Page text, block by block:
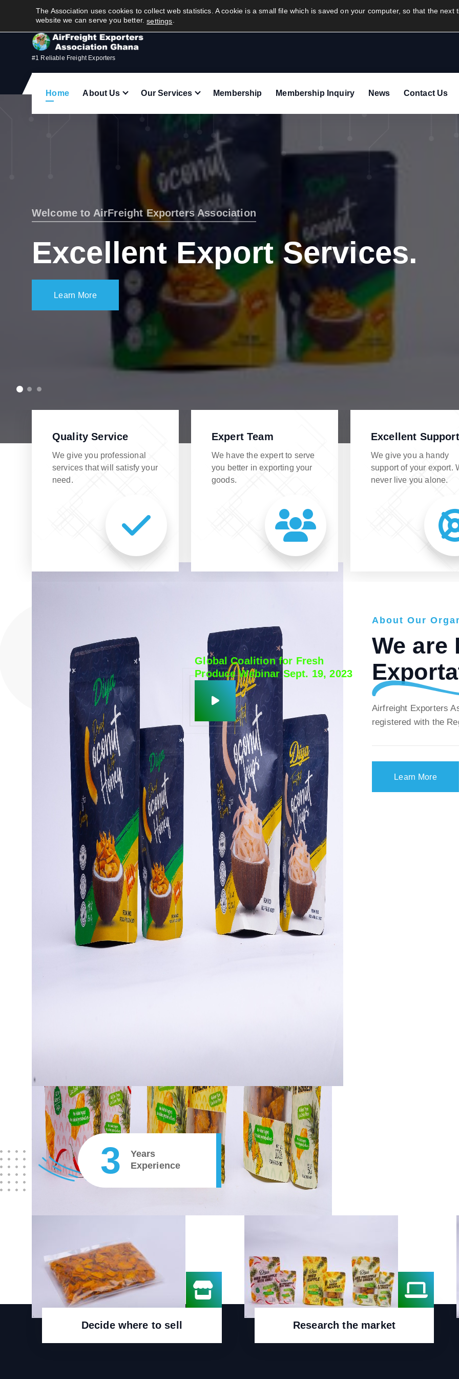
i
o
Quick Contact(tap to call): +233 24 466 5245
#1 Reliable Freight Exporters
Home About Us Our Services Membership Membership Inquiry News Contact Us
Welcome to AirFreight Exporters Association
Excellent Export Services.
Learn More
Quality Service
We give you professional
services that will satisfy your
need.
Expert Team
We have the expert to serve
you better in exporting your
goods.
Excellent Support
We give you a handy
support of your export.
never live you alone.
Global Coalition for Fresh
Produce Webinar Sept. 19, 2023
4
Years
Experience
A bout Ou r Orga
A bo u t Ou r Orga
A bo u t Ou r Orga
We are
Airfreight Exporters
registered with the
Learn More
Decide where to sell Research the market
The Association uses cookies to collect web statistics. A cookie is a small file which is saved on your computer, so that the next
website we can serve you better.settings.